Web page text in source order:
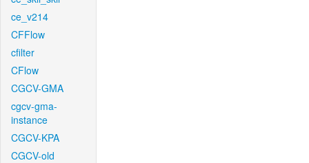
ce_v214
CFFlow
cfilter
CFlow
CGCV-GMA
cgcv-gma-
instance
CGCV-KPA
CGCV-old